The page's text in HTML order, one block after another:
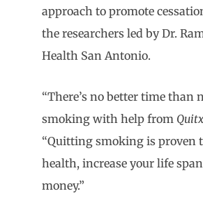
approach to promote
the researchers led by Dr.
Health San Antonio.
“There’s no better time than
smoking with help from
“Quitting smoking is proven
health, increase your life
money.”